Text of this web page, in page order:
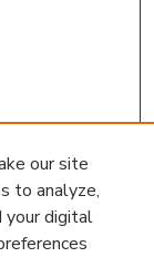
our site
to analyze,
your digital